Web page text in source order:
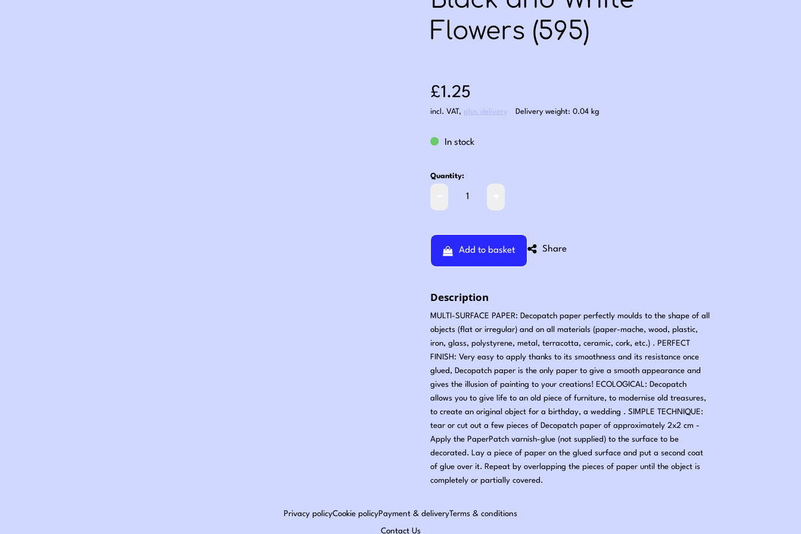
Flowers (595)
Sale price: £1.25
£1.25
incl. VAT, plus delivery Delivery weight: 0.04 kg
In stock
Quantity:
Add to basket Share
Description
MULTI-SURFACE PAPER: Decopatch paper perfectly moulds to the shape of all
objects (flat or irregular) and on all materials (paper-mache, wood, plastic,
iron, glass, polystyrene, metal, terracotta, ceramic, cork, etc.) . PERFECT
FINISH: Very easy to apply thanks to its smoothness and its resistance once
glued, Decopatch paper is the only paper to give a smooth appearance and
gives the illusion of painting to your creations! ECOLOGICAL: Decopatch
allows you to give life to an old piece of furniture, to modernise old treasures,
to create an original object for a birthday, a wedding . SIMPLE TECHNIQUE:
tear or cut out a few pieces of Decopatch paper of approximately 2x2 cm -
Apply the PaperPatch varnish-glue (not supplied) to the surface to be
decorated. Lay a piece of paper on the glued surface and put a second coat
of glue over it. Repeat by overlapping the pieces of paper until the object is
completely or partially covered.
Privacy policyCookie policyPayment & deliveryTerms & conditions
Contact Us